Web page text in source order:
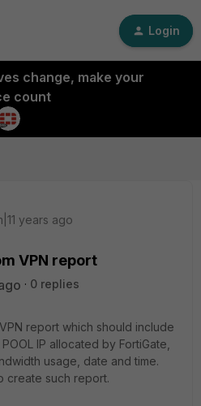
Login
change, make your
count
years ago
VPN report
0 replies
report which should include
IP allocated by FortiGate,
usage, date and time.
create such report.